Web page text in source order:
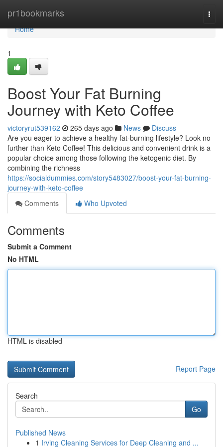
pr1bookmarks
Home
Home
1
Boost Your Fat Burning
Journey with Keto Coffee
victoryrut539162 265 days ago News
Discuss
Are you eager to achieve a healthy fat-burning lifestyle? Look no
further than Keto Coffee! This delicious and convenient drink is a
popular choice among those following the ketogenic diet. By
combining the richness
https://socialdummies.com/story5483027/boost-your-fat-burning-
journey-with-keto-coffee
Comments
Who Upvoted
Comments
Submit a Comment
No HTML
HTML is disabled
Report Page
Search
Go
Published News
1 Irving Cleaning Services for Deep Cleaning and ...